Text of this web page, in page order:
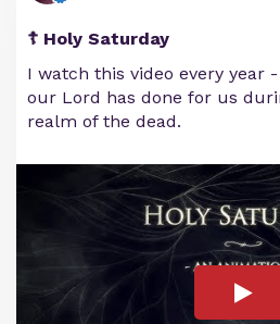
☦️ Holy Saturday
I watch this video every year
our Lord has done for us
realm of the dead.